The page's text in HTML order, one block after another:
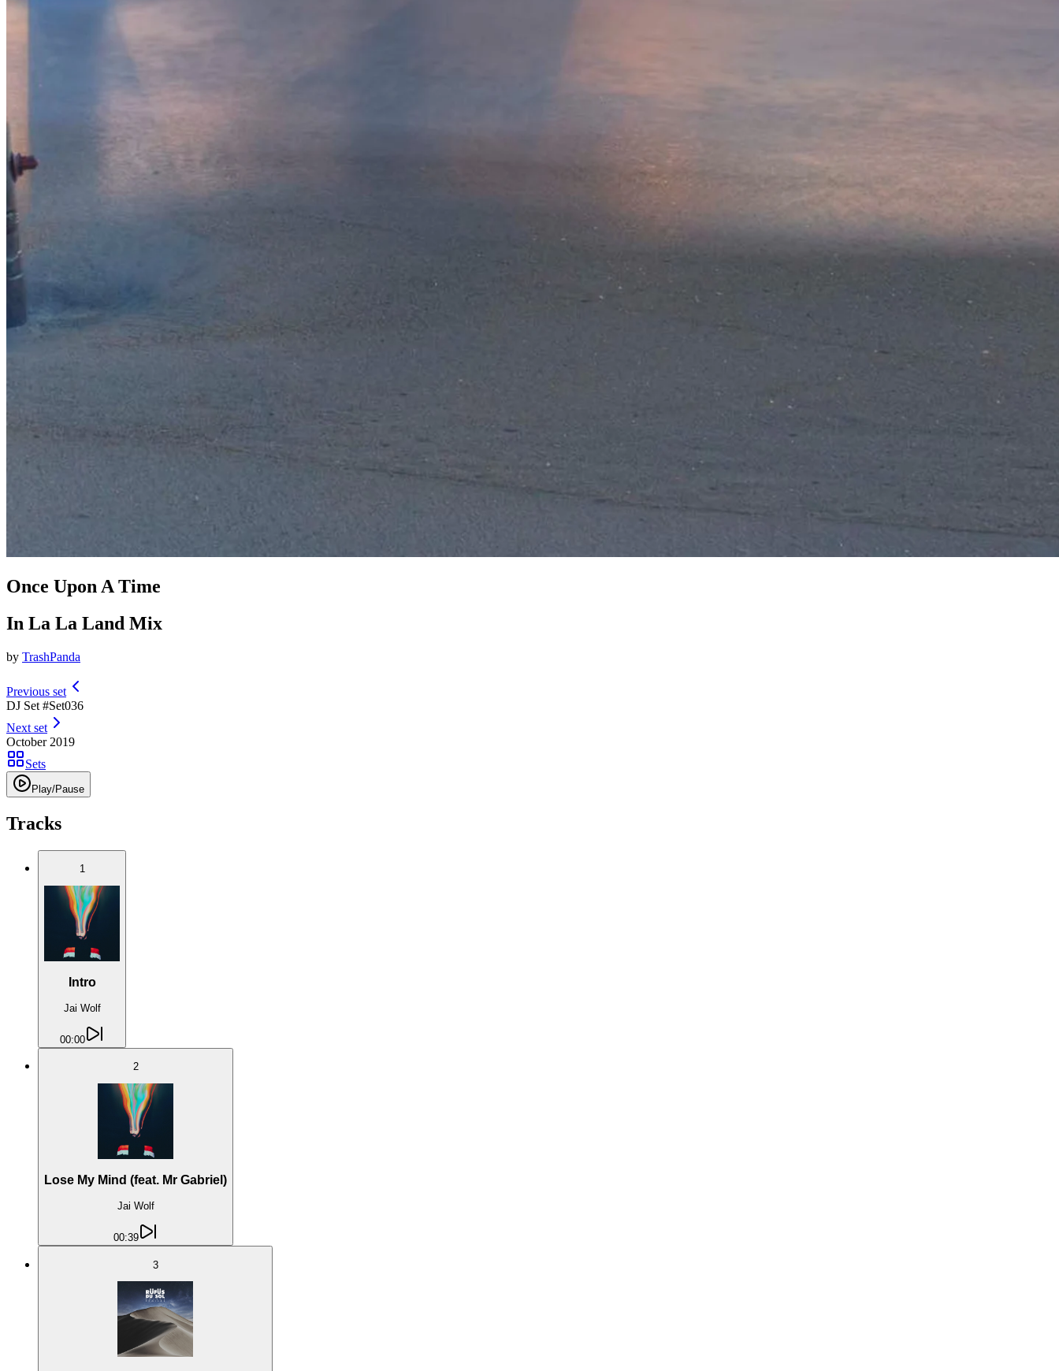
Once Upon A Time
In La La Land Mix
by TrashPanda
Previous set
DJ Set #Set036
Next set
October 2019
Sets
Play/Pause
Tracks
1
Intro
Jai Wolf
00:00
2
Lose My Mind (feat. Mr Gabriel)
Jai Wolf
00:39
3